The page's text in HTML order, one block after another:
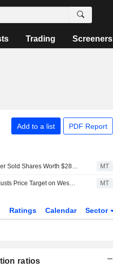
Trading Screeners
Add to a list PDF Report
Wesbanco Insider Sold Shares Worth $283,248, According to a Recent SEC Filing MT
RBC Capital Adjusts Price Target on WesBanco to $44 From $41, Maintains Sector Perform Rating MT
Ratings Calendar Sector
ratios